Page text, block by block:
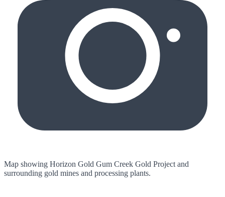
Map showing Horizon Gold Gum Creek Gold Project and
surrounding gold mines and processing plants.